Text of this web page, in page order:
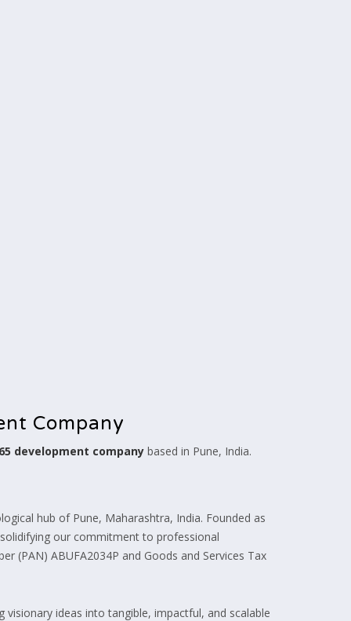
Company
development company based in Pune, India.
hub of Pune, Maharashtra, India. Founded as
our commitment to professional
(PAN) ABUFA2034P and Goods and Services Tax
ideas into tangible, impactful, and scalable